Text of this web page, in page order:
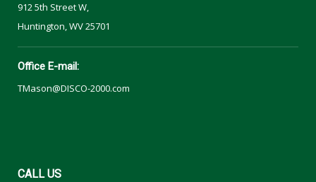
912 5th Street W,
Huntington, WV 25701
Office E-mail:
TMason@DISCO-2000.com
CALLUS